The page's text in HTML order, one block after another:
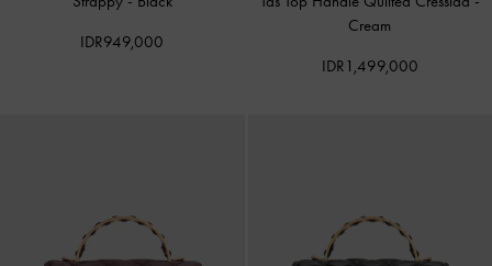
IDR949,000
Cream
IDR1,499,000